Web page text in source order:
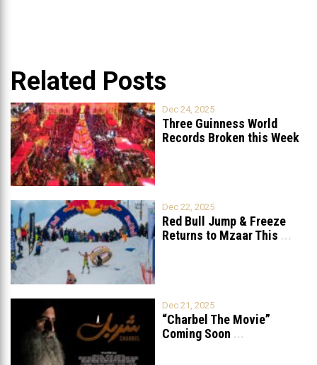
Related Posts
Dec 24, 2025
Three Guinness World
Records Broken this Week
Dec 22, 2025
Red Bull Jump & Freeze
Returns to Mzaar This ...
Dec 21, 2025
“Charbel The Movie”
Coming Soon ...